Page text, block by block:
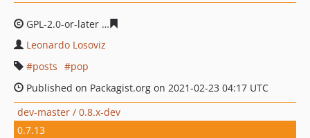
GPL-2.0-or-later
Leonardo Losoviz
posts
pop
Published on Packagist.org on 2021-02-23 04:17 UTC
dev-master / 0.8.x-dev
0.7.13